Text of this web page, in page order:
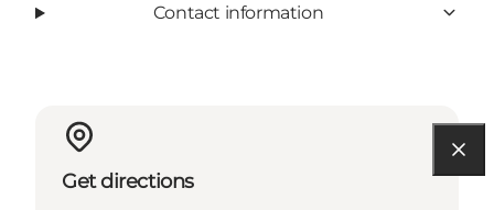
Contact information
Get directions